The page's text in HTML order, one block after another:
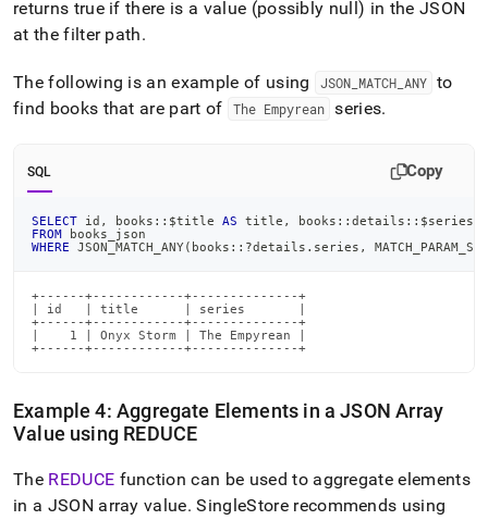
returns true if there is a value (possibly null) in the JSON
at the filter path.
The following is an example of using JSON_ MATCH_ ANY to
find books that are part of
The Empyrean series.
SQL Copy
SELECT id , books::$title AS title , books::details::$series
FROM books_json
WHERE JSON_MATCH_ANY( books::?details . series ,
+------+------------+--------------+
| id   | title      | series       |
+------+------------+--------------+
|    1 | Onyx Storm | The Empyrean |
+------+------------+--------------+
Example 4: Aggregate Elements in a JSON Array
Value using REDUCE
The REDUCE function can be used to aggregate elements
in a JSON array value. SingleStorerecommends using